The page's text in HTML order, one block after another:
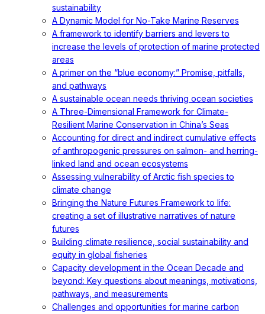
sustainability
A Dynamic Model for No-Take Marine Reserves
A framework to identify barriers and levers to
increase the levels of protection of marine protected
areas
A primer on the “blue economy:” Promise, pitfalls,
and pathways
A sustainable ocean needs thriving ocean societies
A Three-Dimensional Framework for Climate-
Resilient Marine Conservation in China’s Seas
Accounting for direct and indirect cumulative effects
of anthropogenic pressures on salmon- and herring-
linked land and ocean ecosystems
Assessing vulnerability of Arctic fish species to
climate change
Bringing the Nature Futures Framework to life:
creating a set of illustrative narratives of nature
futures
Building climate resilience, social sustainability and
equity in global fisheries
Capacity development in the Ocean Decade and
beyond: Key questions about meanings, motivations,
pathways, and measurements
Challenges and opportunities for marine carbon